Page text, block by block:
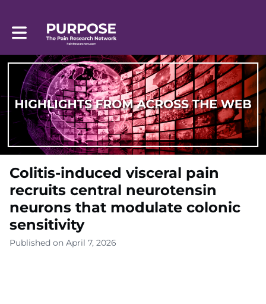
Toggle main navigation
Colitis-induced visceral pain
recruits central neurotensin
neurons that modulate colonic
sensitivity
Published on April 7, 2026